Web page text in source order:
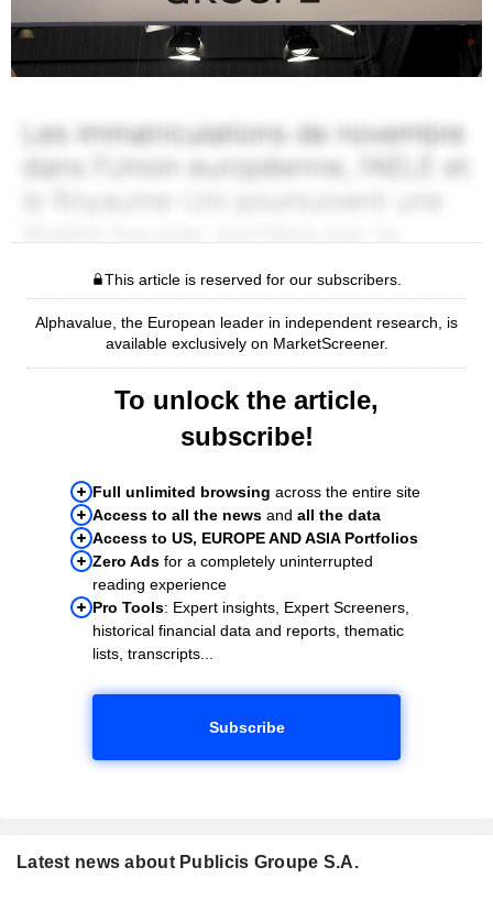
This article is reserved for our subscribers.
Alphavalue, the European leader in independent research, is
available exclusively on MarketScreener.
To unlock the article,
subscribe!
Full unlimited browsing across the entire site
Access to all the news and all the data
Access to US, EUROPE AND ASIA Portfolios
Zero Ads for a completely uninterrupted
reading experience
Pro Tools: Expert insights, Expert Screeners,
historical financial data and reports, thematic
lists, transcripts...
Subscribe
Latest news about Publicis Groupe S.A.